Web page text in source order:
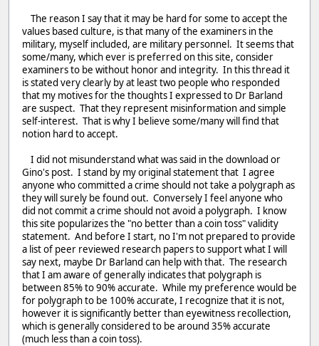
The reason I say that it may be hard for some to accept the
values based culture, is that many of the examiners in the
military, myself included, are military personnel. It seems that
some/many, which ever is preferred on this site, consider
examiners to be without honor and integrity. In this thread it
is stated very clearly by at least two people who responded
that my motives for the thoughts I expressed to Dr Barland
are suspect. That they represent misinformation and simple
self-interest. That is why I believe some/many will find that
notion hard to accept.
I did not misunderstand what was said in the download or
Gino's post. I stand by my original statement that I agree
anyone who committed a crime should not take a polygraph as
they will surely be found out. Conversely I feel anyone who
did not commit a crime should not avoid a polygraph. I know
this site popularizes the "no better than a coin toss" validity
statement. And before I start, no I'm not prepared to provide
a list of peer reviewed research papers to support what I will
say next, maybe Dr Barland can help with that. The research
that I am aware of generally indicates that polygraph is
between 85% to 90% accurate. While my preference would be
for polygraph to be 100% accurate, I recognize that it is not,
however it is significantly better than eyewitness recollection,
which is generally considered to be around 35% accurate
(much less than a coin toss).